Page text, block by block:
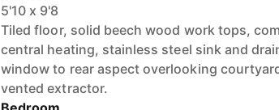
5'10 x 9'8
Tiled floor, solid beech wood work tops,
central heating, stainless steel sink and
window to rear aspect overlooking
vented extractor.